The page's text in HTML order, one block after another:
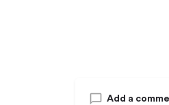
Add a